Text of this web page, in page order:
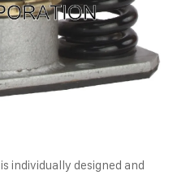
is individually designed and